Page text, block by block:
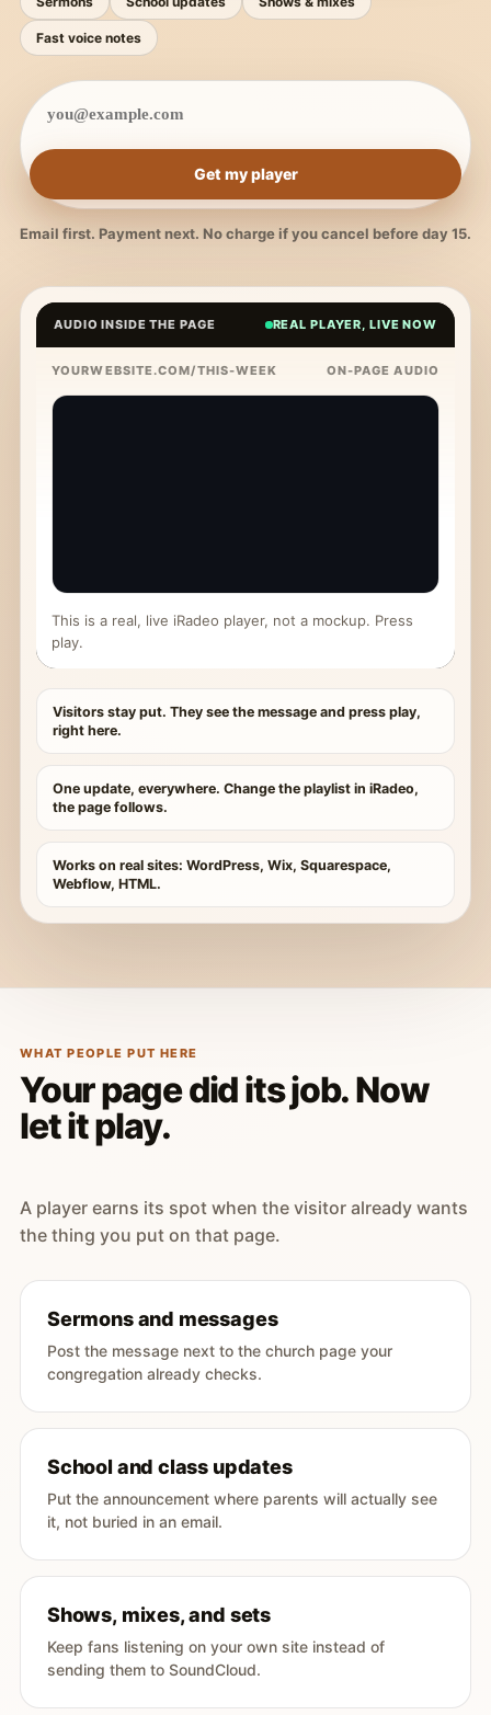
Fast voice notes
Get my player
Email first. Payment next. No charge if you cancel before day 15.
AUDIO INSIDE THE PAGE REAL PLAYER, LIVE NOW
YOURWEBSITE.COM/THIS-WEEK ON-PAGE AUDIO
This is a real, live iRadeo player, not a mockup. Press
play.
Visitors stay put. They see the message and press play,
right here.
One update, everywhere. Change the playlist in iRadeo,
the page follows.
Works on real sites: WordPress, Wix, Squarespace,
Webflow, HTML.
WHAT PEOPLE PUT HERE
Your page did its job. Now
let it play.
A player earns its spot when the visitor already wants
the thing you put on that page.
Sermons and messages
Post the message next to the church page your
congregation already checks.
School and class updates
Put the announcement where parents will actually see
it, not buried in an email.
Shows, mixes, and sets
Keep fans listening on your own site instead of
sending them to SoundCloud.